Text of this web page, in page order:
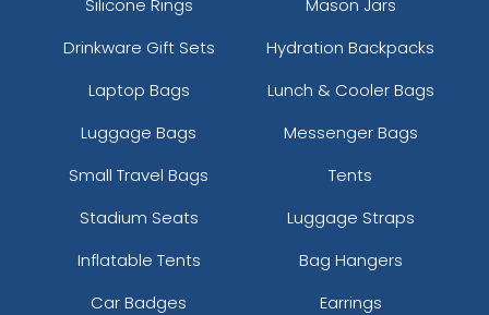
Drinkware Gift Sets
Hydration Backpacks
Laptop Bags
Lunch & Cooler Bags
Luggage Bags
Messenger Bags
Small Travel Bags
Tents
Stadium Seats
Luggage Straps
Inflatable Tents
Bag Hangers
Car Badges
Earrings